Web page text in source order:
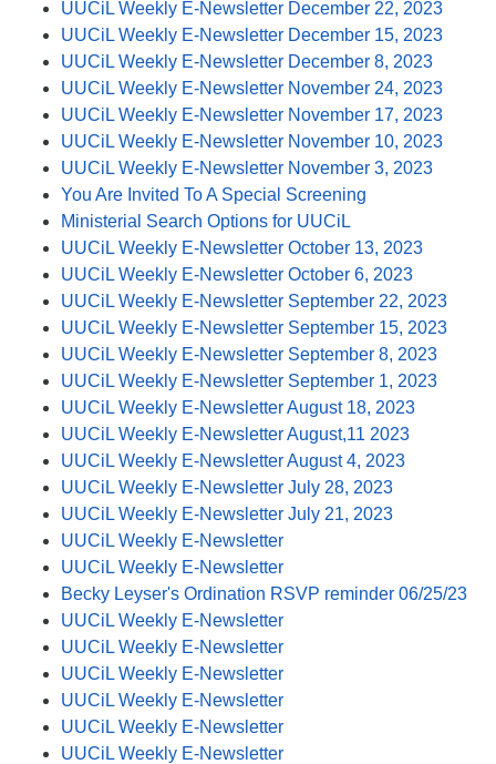
UUCiL Weekly E-Newsletter December 22, 2023
UUCiL Weekly E-Newsletter December 15, 2023
UUCiL Weekly E-Newsletter December 8, 2023
UUCiL Weekly E-Newsletter November 24, 2023
UUCiL Weekly E-Newsletter November 17, 2023
UUCiL Weekly E-Newsletter November 10, 2023
UUCiL Weekly E-Newsletter November 3, 2023
You Are Invited To A Special Screening
Ministerial Search Options for UUCiL
UUCiL Weekly E-Newsletter October 13, 2023
UUCiL Weekly E-Newsletter October 6, 2023
UUCiL Weekly E-Newsletter September 22, 2023
UUCiL Weekly E-Newsletter September 15, 2023
UUCiL Weekly E-Newsletter September 8, 2023
UUCiL Weekly E-Newsletter September 1, 2023
UUCiL Weekly E-Newsletter August 18, 2023
UUCiL Weekly E-Newsletter August,11 2023
UUCiL Weekly E-Newsletter August 4, 2023
UUCiL Weekly E-Newsletter July 28, 2023
UUCiL Weekly E-Newsletter July 21, 2023
UUCiL Weekly E-Newsletter
UUCiL Weekly E-Newsletter
Becky Leyser's Ordination RSVP reminder 06/25/23
UUCiL Weekly E-Newsletter
UUCiL Weekly E-Newsletter
UUCiL Weekly E-Newsletter
UUCiL Weekly E-Newsletter
UUCiL Weekly E-Newsletter
UUCiL Weekly E-Newsletter